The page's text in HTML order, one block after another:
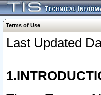
Terms of Use
Last Updated